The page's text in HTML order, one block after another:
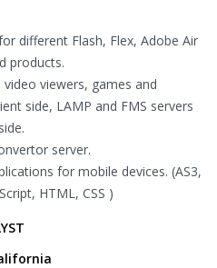
different Flash, Flex, Adobe Air
products.
viewers, games and
side, LAMP and FMS servers
server.
for mobile devices. (AS3,
HTML, CSS )